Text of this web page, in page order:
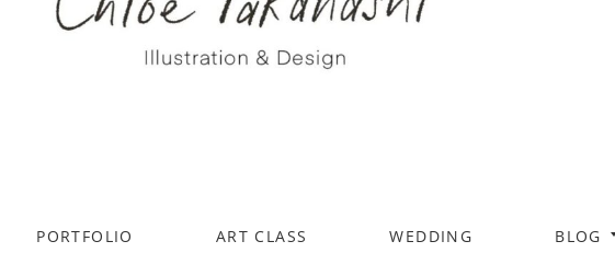
PORTFOLIO ART CLASS WEDDING BLOG